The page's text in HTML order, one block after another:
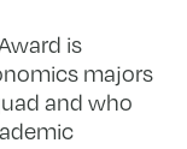
is
majors
and who